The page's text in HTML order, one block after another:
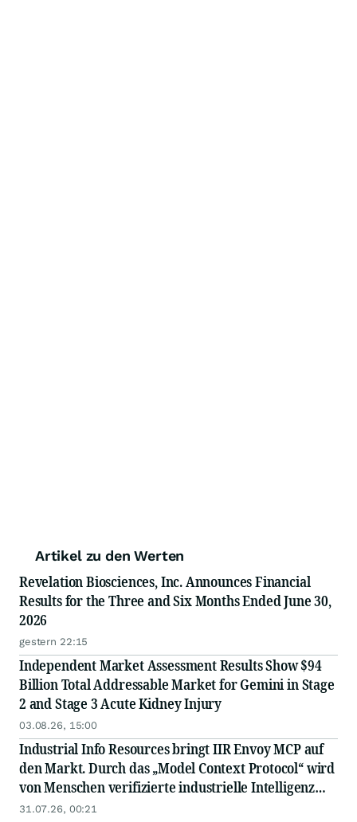
Artikel zu den Werten
Revelation Biosciences, Inc. Announces Financial
Results for the Three and Six Months Ended June 30,
2026
gestern 22:15
Independent Market Assessment Results Show $94
Billion Total Addressable Market for Gemini in Stage
2 and Stage 3 Acute Kidney Injury
03.08.26, 15:00
Industrial Info Resources bringt IIR Envoy MCP auf
den Markt. Durch das „Model Context Protocol“ wird
von Menschen verifizierte industrielle Intelligenz
direkt in die KI integriert.
31.07.26, 00:21